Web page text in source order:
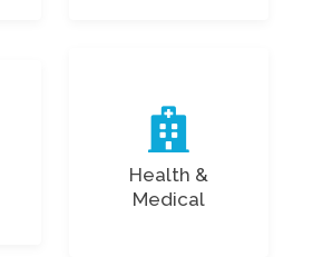
Health &
Medical